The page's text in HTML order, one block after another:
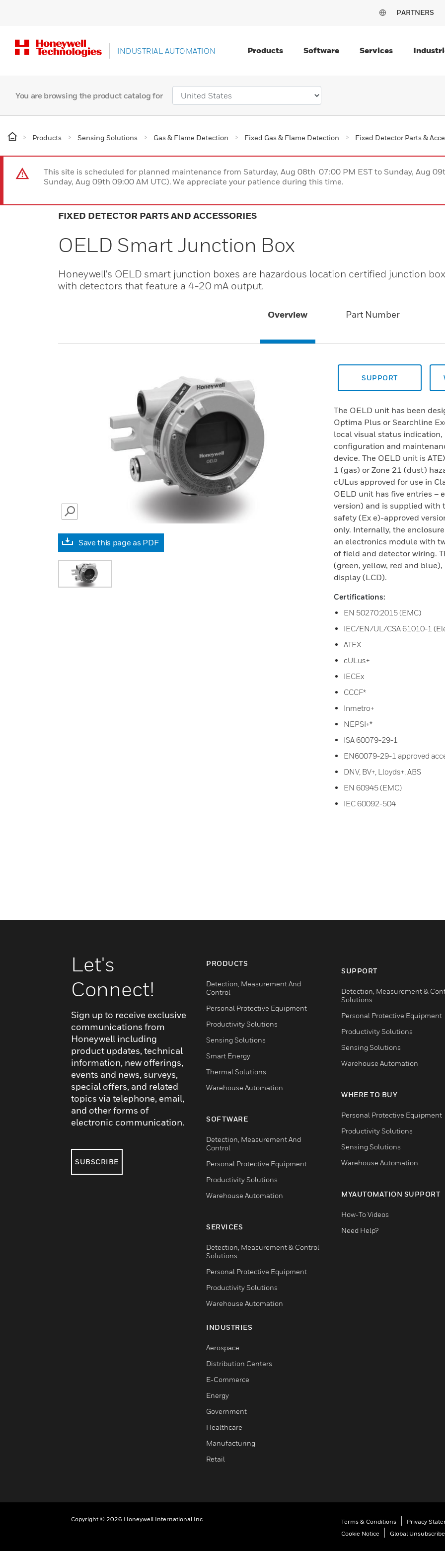
PARTNERS
INDUSTRIAL AUTOMATION Products Software Services
You are browsing the product catalog for
Products Sensing Solutions Gas & Flame Detection Fixed Gas & Flame Detection Fixed Detector Parts &
This site is scheduled for planned maintenance from Saturday, Aug 08th 07:00 PM EST to Sunday, Aug
Sunday, Aug 09th 09:00 AM UTC). We appreciate your patience during this time.
FIXED DETECTOR PARTS AND ACCESSORIES
OELD Smart Junction Box
Honeywell's OELD smart junction boxes are hazardous location certified junction
with detectors that feature a 4-20 mA output.
Overview Part Number
SEARCH
Save this page as PDF
SUPPORT
The OELD unit has been
Optima Plus or Searchline
local visual status
configuration and
device. The OELD unit is
1 (gas) or Zone 21 (dust)
cULus approved for use in
OELD unit has five entries –
version) and is supplied
safety (Ex e)-approved
only. Internally, the
an electronics module with
of field and detector wiring.
(green, yellow, red and
display (LCD).
Certifications:
EN 50270:2015 (EMC)
IEC/EN/UL/CSA 61010-1
ATEX
cULus+
IECEx
CCCF*
Inmetro+
NEPSI+*
ISA 60079-29-1
EN60079-29-1 approved
DNV, BV+, Lloyds+, ABS
EN 60945 (EMC)
IEC 60092-504
Let's
Connect!
Sign up to receive exclusive
communications from
Honeywell including
product updates, technical
information, new offerings,
events and news, surveys,
special offers, and related
topics via telephone, email,
and other forms of
electronic communication.
SUBSCRIBE
PRODUCTS
Detection, Measurement And
Control
Personal Protective Equipment
Productivity Solutions
Sensing Solutions
Smart Energy
Thermal Solutions
Warehouse Automation
SOFTWARE
Detection, Measurement And
Control
Personal Protective Equipment
Productivity Solutions
Warehouse Automation
SERVICES
Detection, Measurement & Control
Solutions
Personal Protective Equipment
Productivity Solutions
Warehouse Automation
INDUSTRIES
Aerospace
Distribution Centers
E-Commerce
Energy
Government
Healthcare
Manufacturing
Retail
SUPPORT
Detection, Measurement &
Solutions
Personal Protective Equipment
Productivity Solutions
Sensing Solutions
Warehouse Automation
WHERE TO BUY
Personal Protective Equipment
Productivity Solutions
Sensing Solutions
Warehouse Automation
MYAUTOMATION SUPPORT
How-To Videos
Need Help?
Copyright © 2026 Honeywell International Inc Terms & Conditions Privacy
Cookie Notice
Global Unsubscribe